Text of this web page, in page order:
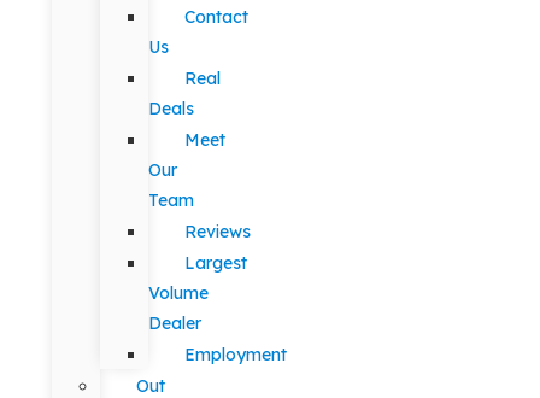
Contact
Us
Real
Deals
Meet
Our
Team
Reviews
Largest
Volume
Dealer
Employment
Out